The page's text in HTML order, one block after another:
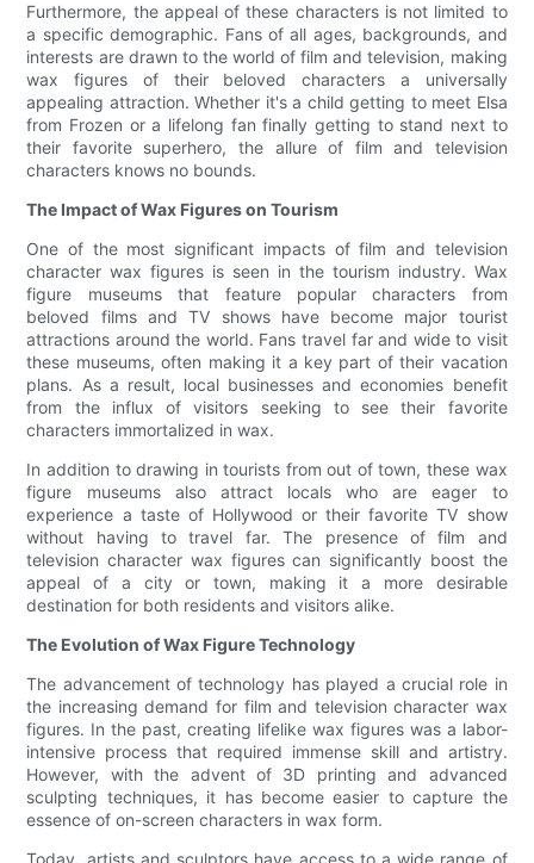
Furthermore, the appeal of these characters is not limited to
a specific demographic. Fans of all ages, backgrounds, and
interests are drawn to the world of film and television, making
wax figures of their beloved characters a universally
appealing attraction. Whether it's a child getting to meet Elsa
from Frozen or a lifelong fan finally getting to stand next to
their favorite superhero, the allure of film and television
characters knows no bounds.
The Impact of Wax Figures on Tourism
One of the most significant impacts of film and television
character wax figures is seen in the tourism industry. Wax
figure museums that feature popular characters from
beloved films and TV shows have become major tourist
attractions around the world. Fans travel far and wide to visit
these museums, often making it a key part of their vacation
plans. As a result, local businesses and economies benefit
from the influx of visitors seeking to see their favorite
characters immortalized in wax.
In addition to drawing in tourists from out of town, these wax
figure museums also attract locals who are eager to
experience a taste of Hollywood or their favorite TV show
without having to travel far. The presence of film and
television character wax figures can significantly boost the
appeal of a city or town, making it a more desirable
destination for both residents and visitors alike.
The Evolution of Wax Figure Technology
The advancement of technology has played a crucial role in
the increasing demand for film and television character wax
figures. In the past, creating lifelike wax figures was a labor-
intensive process that required immense skill and artistry.
However, with the advent of 3D printing and advanced
sculpting techniques, it has become easier to capture the
essence of on-screen characters in wax form.